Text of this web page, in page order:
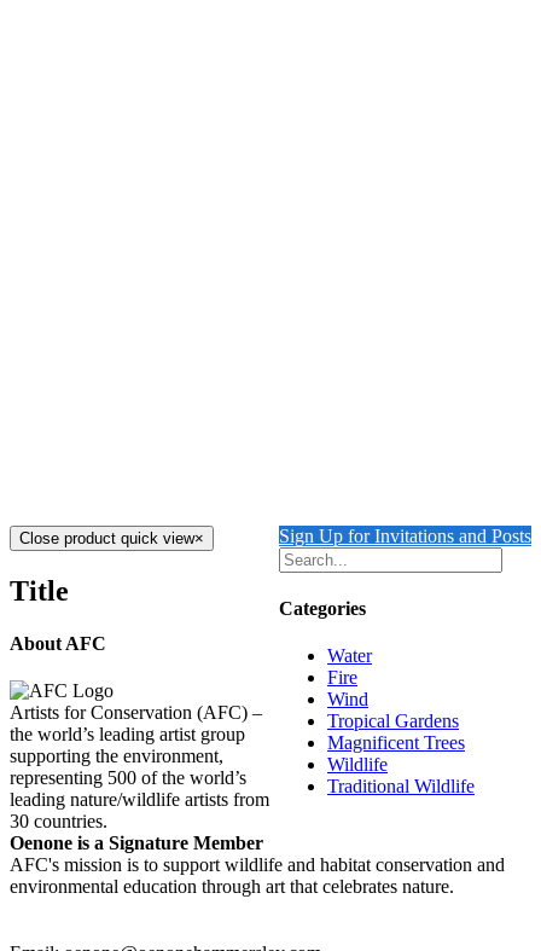
Sign Up for Invitations and Posts
Categories
Water
Fire
Wind
Tropical Gardens
Magnificent Trees
Wildlife
Traditional Wildlife
Close product quick view×
Title
About AFC
Artists for Conservation (AFC) –
the world’s leading artist group
supporting the environment,
representing 500 of the world’s
leading nature/wildlife artists from
30 countries.
Oenone is a Signature Member
AFC's mission is to support wildlife and habitat conservation and
environmental education through art that celebrates nature.